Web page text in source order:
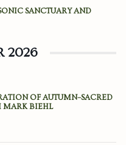
SANCTUARY AND
2026
OF AUTUMN–SACRED
MARK BIEHL